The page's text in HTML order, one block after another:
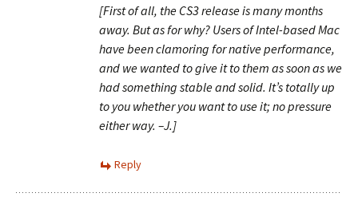
[First of all, the CS3 release is many months
away. But as for why? Users of Intel-based Mac
have been clamoring for native performance,
and we wanted to give it to them as soon as we
had something stable and solid. It’s totally up
to you whether you want to use it; no pressure
either way. –J.]
Reply